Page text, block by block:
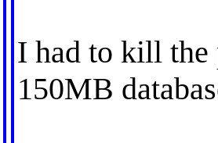
I had to kill the
150MB